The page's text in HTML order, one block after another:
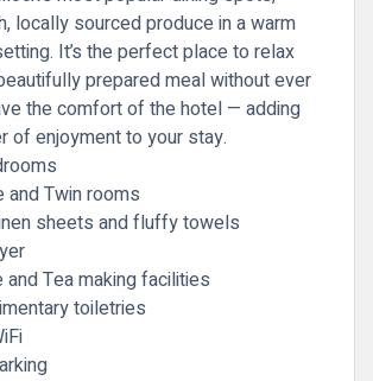
locally sourced produce in a warm
It’s the perfect place to relax
prepared meal without ever
the comfort of the hotel — adding
of enjoyment to your stay.
and Twin rooms
sheets and fluffy towels
Tea making facilities
toiletries